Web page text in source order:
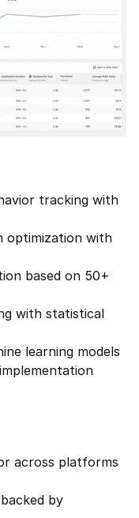
tracking with
optimization with
based on 50+
with statistical
learning models
across platforms
by